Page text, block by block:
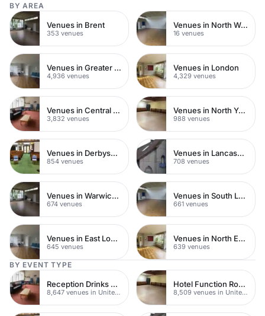
BY AREA
Venues in Brent
353 venues
Venues in North West London
16 venues
Venues in Greater London
4,936 venues
Venues in London
4,329 venues
Venues in Central London
3,832 venues
Venues in North Yorkshire
988 venues
Venues in Derbyshire
854 venues
Venues in Lancashire
708 venues
Venues in Warwickshire
674 venues
Venues in South London
661 venues
Venues in East London
645 venues
Venues in North East London
639 venues
BY EVENT TYPE
Reception Drinks Venues
8,647 venues in United Kingdom
Hotel Function Rooms
8,509 venues in United Kingdom